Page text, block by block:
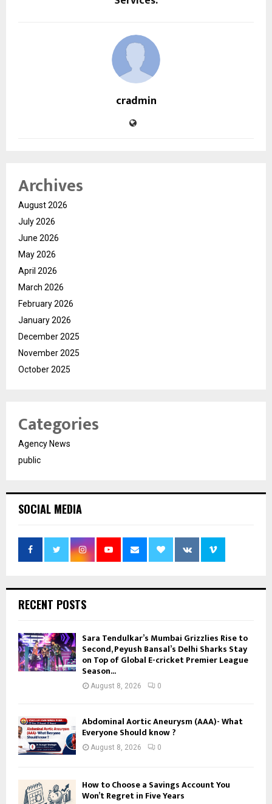
cradmin
Archives
August 2026
July 2026
June 2026
May 2026
April 2026
March 2026
February 2026
January 2026
December 2025
November 2025
October 2025
Categories
Agency News
public
SOCIAL MEDIA
RECENT POSTS
Sara Tendulkar’s Mumbai Grizzlies Rise to
Second, Peyush Bansal’s Delhi Sharks Stay
on Top of Global E-cricket Premier League
Season...
August 8, 2026 0
Abdominal Aortic Aneurysm (AAA)- What
Everyone Should know ?
August 8, 2026 0
How to Choose a Savings Account You
Won’t Regret in Five Years